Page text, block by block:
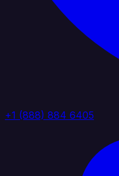
+1 (888) 884 6405